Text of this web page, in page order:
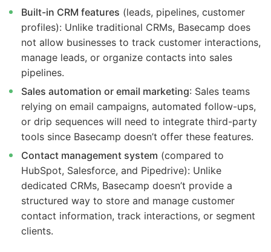
Built-in CRM features (leads, pipelines, customer
profiles): Unlike traditional CRMs, Basecamp does
not allow businesses to track customer interactions,
manage leads, or organize contacts into sales
pipelines.
Sales automation or email marketing: Sales teams
relying on email campaigns, automated follow-ups,
or drip sequences will need to integrate third-party
tools since Basecamp doesn’t offer these features.
Contact management system (compared to
HubSpot, Salesforce, and Pipedrive): Unlike
dedicated CRMs, Basecamp doesn’t provide a
structured way to store and manage customer
contact information, track interactions, or segment
clients.